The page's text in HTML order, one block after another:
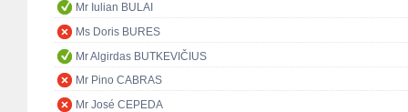
Mr Iulian BULAI
Ms Doris BURES
Mr Algirdas BUTKEVIČIUS
Mr Pino CABRAS
Mr José CEPEDA